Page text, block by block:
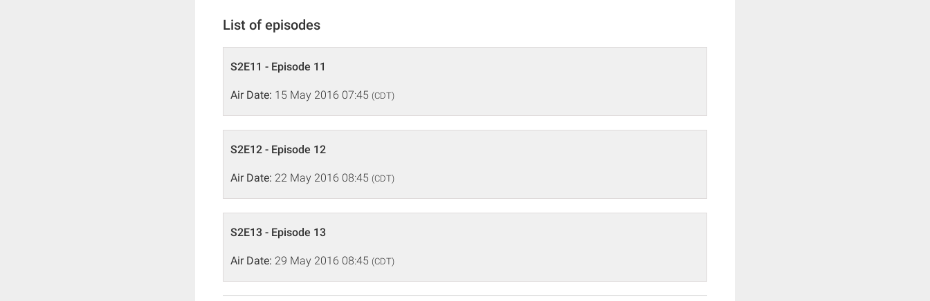
List of episodes
S2E11 - Episode 11
Air Date: 15 May 2016 07:45 (CDT)
S2E12 - Episode 12
Air Date: 22 May 2016 08:45 (CDT)
S2E13 - Episode 13
Air Date: 29 May 2016 08:45 (CDT)